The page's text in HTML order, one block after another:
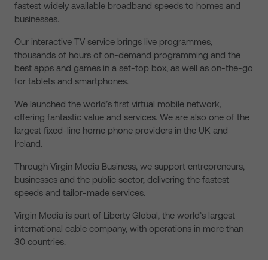
fastest widely available broadband speeds to homes and
businesses.
Our interactive TV service brings live programmes,
thousands of hours of on-demand programming and the
best apps and games in a set-top box, as well as on-the-go
for tablets and smartphones.
We launched the world’s first virtual mobile network,
offering fantastic value and services. We are also one of the
largest fixed-line home phone providers in the UK and
Ireland.
Through Virgin Media Business, we support entrepreneurs,
businesses and the public sector, delivering the fastest
speeds and tailor-made services.
Virgin Media is part of Liberty Global, the world’s largest
international cable company, with operations in more than
30 countries.